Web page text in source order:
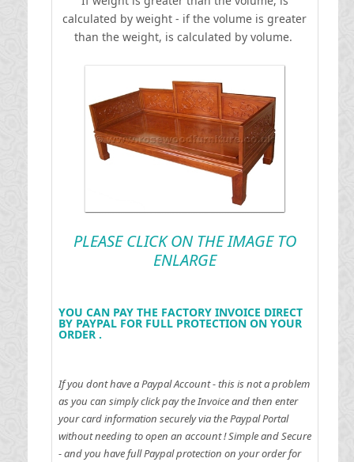
calculated by weight - if the volume is greater
than the weight, is calculated by volume.
PLEASE CLICK ON THE IMAGE TO
ENLARGE
YOU CAN PAY THE FACTORY INVOICE DIRECT
BY PAYPAL FOR FULL PROTECTION ON YOUR
ORDER .
If you dont have a Paypal Account - this is not a problem
as you can simply click pay the Invoice and then enter
your card information securely via the Paypal Portal
without needing to open an account !Simple and Secure
- and you have full Paypal protection on your order for